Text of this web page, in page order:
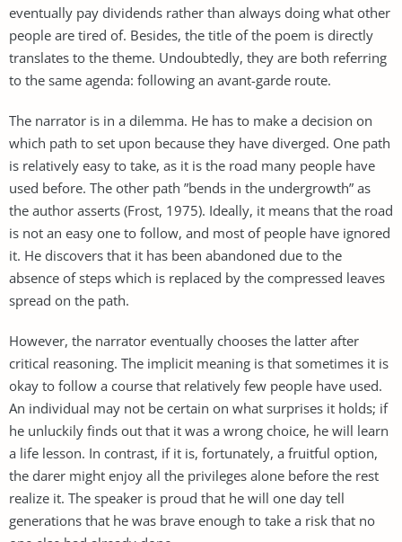
eventually pay dividends rather than always doing what other
people are tired of. Besides, the title of the poem is directly
translates to the theme. Undoubtedly, they are both referring
to the same agenda: following an avant-garde route.
The narrator is in a dilemma. He has to make a decision on
which path to set upon because they have diverged. One path
is relatively easy to take, as it is the road many people have
used before. The other path ”bends in the undergrowth” as
the author asserts (Frost, 1975). Ideally, it means that the road
is not an easy one to follow, and most of people have ignored
it. He discovers that it has been abandoned due to the
absence of steps which is replaced by the compressed leaves
spread on the path.
However, the narrator eventually chooses the latter after
critical reasoning. The implicit meaning is that sometimes it is
okay to follow a course that relatively few people have used.
An individual may not be certain on what surprises it holds; if
he unluckily finds out that it was a wrong choice, he will learn
a life lesson. In contrast, if it is, fortunately, a fruitful option,
the darer might enjoy all the privileges alone before the rest
realize it. The speaker is proud that he will one day tell
generations that he was brave enough to take a risk that no